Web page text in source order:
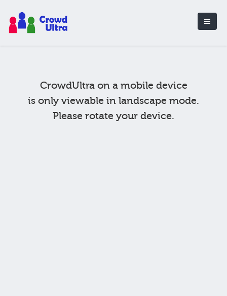
CrowdUltra on a mobile device
is only viewable in landscape mode.
Please rotate your device.